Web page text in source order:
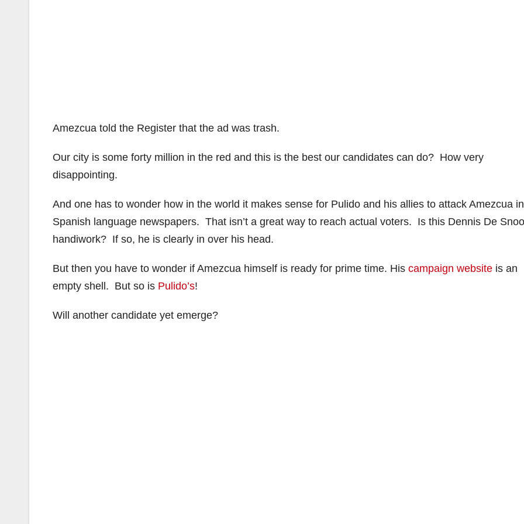
Amezcua told the Register that the ad was trash.
Our city is some forty million in the red and this is the best our candidates can do? How very
disappointing.
And one has to wonder how in the world it makes sense for Pulido and his allies to attack Amezcua in
Spanish language newspapers. That isn’t a great way to reach actual voters. Is this Dennis De
handiwork? If so, he is clearly in over his head.
But then you have to wonder if Amezcua himself is ready for prime time. His campaign website is an
empty shell. But so is Pulido’s!
Will another candidate yet emerge?